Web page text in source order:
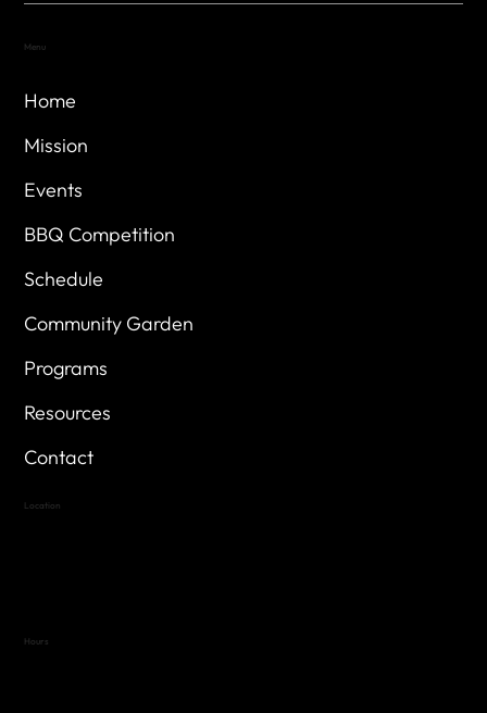
Home
Mission
Events
BBQ Competition
Schedule
Community Garden
Programs
Resources
Contact
Menu
Location
Hours